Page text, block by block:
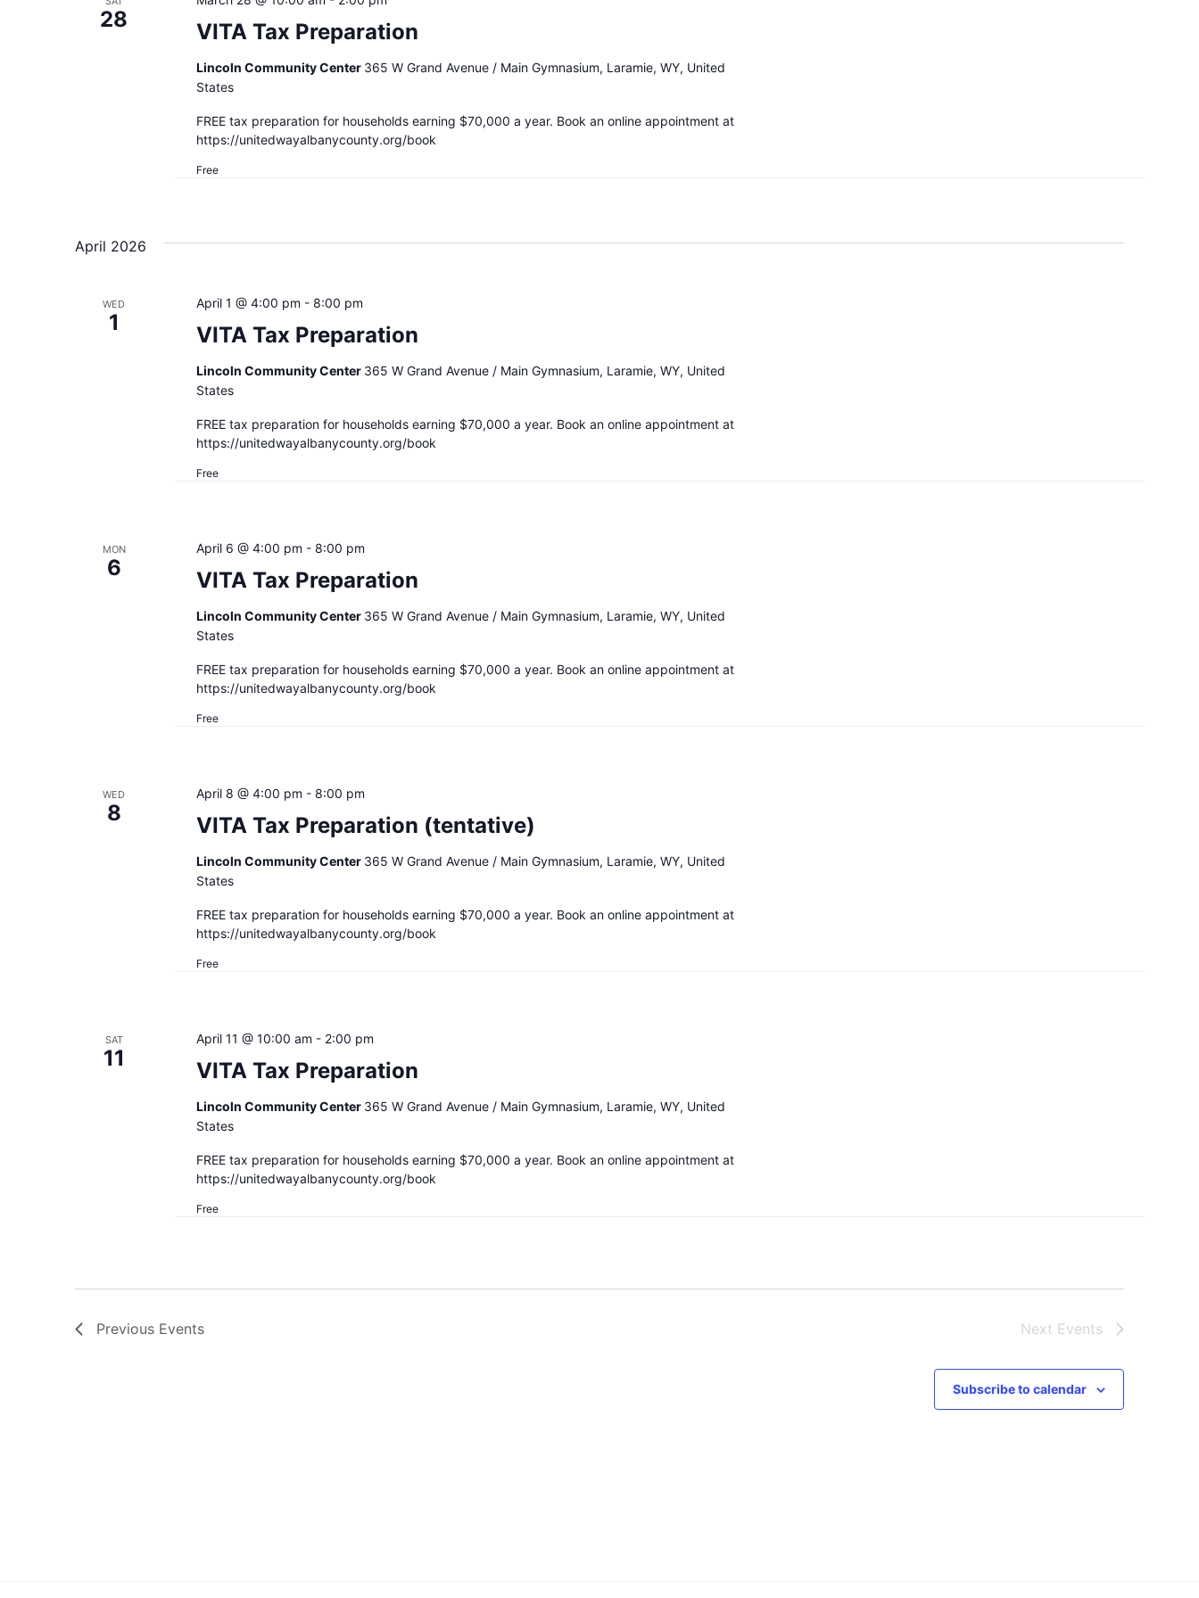
28 VITA Tax Preparation
Lincoln Community Center 365 W Grand Avenue / Main Gymnasium, Laramie, WY, United
States
FREE tax preparation for households earning $70,000 a year. Book an online appointment at
https://unitedwayalbanycounty.org/book
Free
April 2026
WED
1 VITA Tax Preparation
April 1 @ 4:00 pm - 8:00 pm
Lincoln Community Center 365 W Grand Avenue / Main Gymnasium, Laramie, WY, United
States
FREE tax preparation for households earning $70,000 a year. Book an online appointment at
https://unitedwayalbanycounty.org/book
Free
MON
6 VITA Tax Preparation
April 6 @ 4:00 pm - 8:00 pm
Lincoln Community Center 365 W Grand Avenue / Main Gymnasium, Laramie, WY, United
States
FREE tax preparation for households earning $70,000 a year. Book an online appointment at
https://unitedwayalbanycounty.org/book
Free
WED
8 VITA Tax Preparation (tentative)
April 8 @ 4:00 pm - 8:00 pm
Lincoln Community Center 365 W Grand Avenue / Main Gymnasium, Laramie, WY, United
States
FREE tax preparation for households earning $70,000 a year. Book an online appointment at
https://unitedwayalbanycounty.org/book
Free
SAT
11 VITA Tax Preparation
April 11 @ 10:00 am - 2:00 pm
Lincoln Community Center 365 W Grand Avenue / Main Gymnasium, Laramie, WY, United
States
FREE tax preparation for households earning $70,000 a year. Book an online appointment at
https://unitedwayalbanycounty.org/book
Free
Previous Events Next Events
Subscribe to calendar